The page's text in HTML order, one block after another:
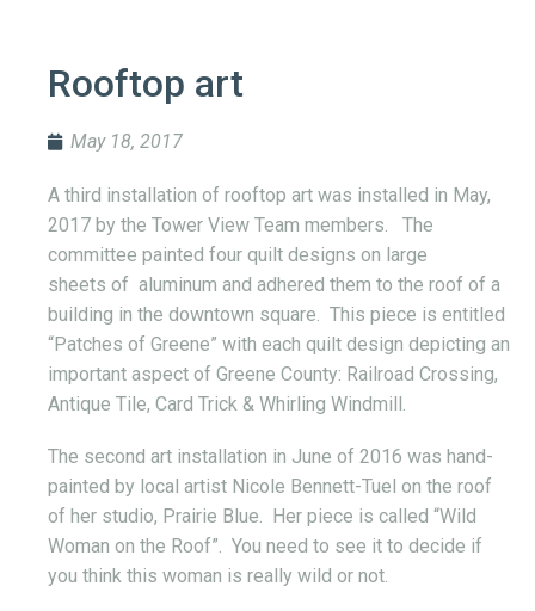
Rooftop art
May 18, 2017
A third installation of rooftop art was installed in May,
2017 by the Tower View Team members. The
committee painted four quilt designs on large
sheets of aluminum and adhered them to the roof of a
building in the downtown square. This piece is entitled
“Patches of Greene” with each quilt design depicting an
important aspect of Greene County: Railroad Crossing,
Antique Tile, Card Trick & Whirling Windmill.
The second art installation in June of 2016 was hand-
painted by local artist Nicole Bennett-Tuel on the roof
of her studio, Prairie Blue. Her piece is called “Wild
Woman on the Roof”. You need to see it to decide if
you think this woman is really wild or not.